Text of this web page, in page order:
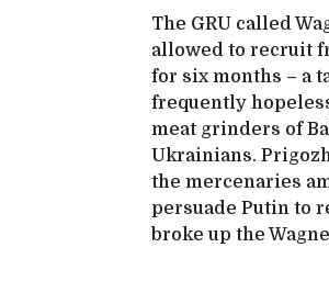
The GRU called
allowed to recruit
for six months – a
frequently
meat grinders of
Ukrainians.
the mercenaries
persuade Putin to
broke up the